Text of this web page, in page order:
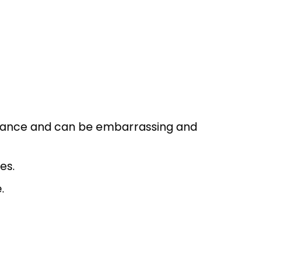
and can be embarrassing and